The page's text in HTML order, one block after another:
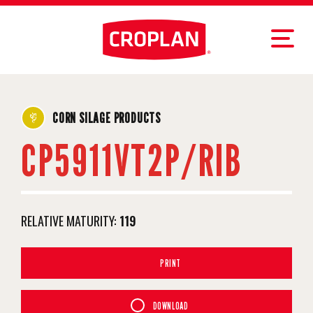
CORN SILAGE PRODUCTS
CP5911VT2P/RIB
RELATIVE MATURITY: 119
PRINT
DOWNLOAD